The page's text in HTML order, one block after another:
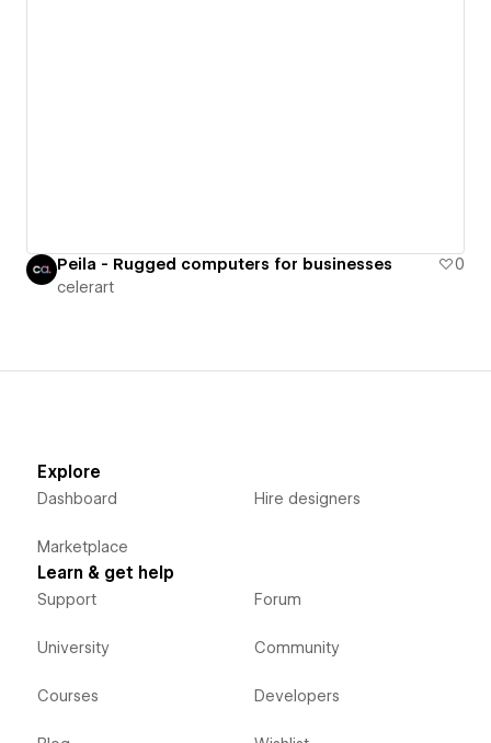
Peila - Rugged computers for businesses
0
celerart
Explore
Dashboard
Marketplace
Hire designers
Learn & get help
Support
University
Courses
Forum
Community
Developers